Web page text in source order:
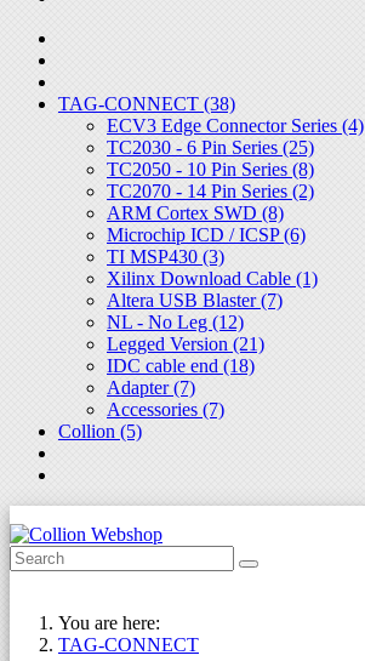
TAG-CONNECT (38)
ECV3 Edge Connector Series (4)
TC2030 - 6 Pin Series (25)
TC2050 - 10 Pin Series (8)
TC2070 - 14 Pin Series (2)
ARM Cortex SWD (8)
Microchip ICD / ICSP (6)
TI MSP430 (3)
Xilinx Download Cable (1)
Altera USB Blaster (7)
NL - No Leg (12)
Legged Version (21)
IDC cable end (18)
Adapter (7)
Accessories (7)
Collion (5)
You are here:
TAG-CONNECT